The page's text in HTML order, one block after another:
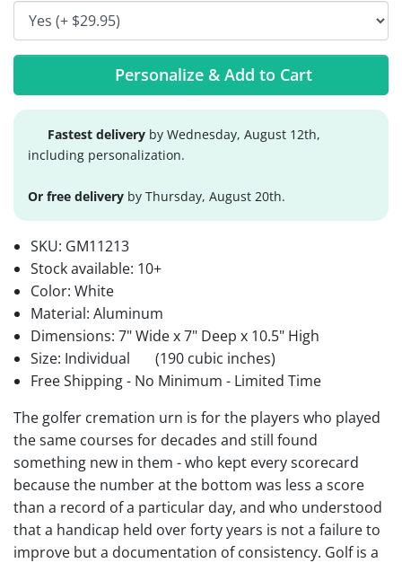
Personalize & Add to Cart
Fastest delivery by Wednesday, August 12th,
including personalization.
Or free delivery by Thursday, August 20th.
SKU: GM11213
Stock available: 10+
Color: White
Material: Aluminum
Dimensions: 7" Wide x 7" Deep x 10.5" High
Size: Individual
(190 cubic inches)
Free Shipping - No Minimum - Limited Time
The golfer cremation urn is for the players who played
the same courses for decades and still found
something new in them - who kept every scorecard
because the number at the bottom was less a score
than a record of a particular day, and who understood
that a handicap held over forty years is not a failure to
improve but a documentation of consistency. Golf is a